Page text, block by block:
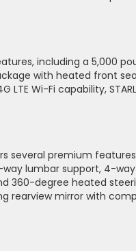
including a 5,000
with heated front
Wi-Fi capability,
premium
lumbar support, 4-
360-degree heated
mirror with